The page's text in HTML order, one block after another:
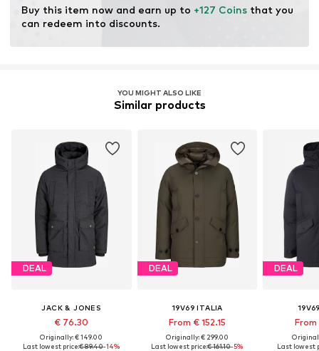
Item no. Vii0019002000001
Buy this item now and earn up to +127 Coins that you
can redeem into discounts.
YOU MIGHT ALSO LIKE
Similar products
DEAL
JACK & JONES
€ 76.30
Originally: € 149.00
Last lowest price:€ 89.40-14%
DEAL
19V69 ITALIA
From € 152.15
Originally: € 299.00
Last lowest price:€ 161.10-5%
DEAL
From
Last lowest